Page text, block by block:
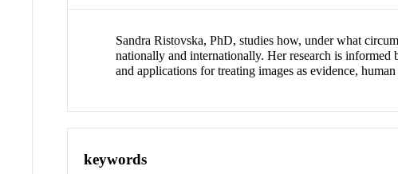
Sandra Ristovska, PhD, studies how, under what
nationally and internationally. Her research is informed
and applications for treating images as evidence,
keywords